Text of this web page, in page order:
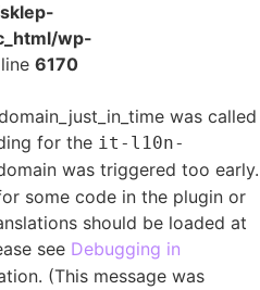
wp-
6170
was called
for the it-l10n-
was triggered too early.
some code in the plugin or
should be loaded at
see Debugging in
(This message was